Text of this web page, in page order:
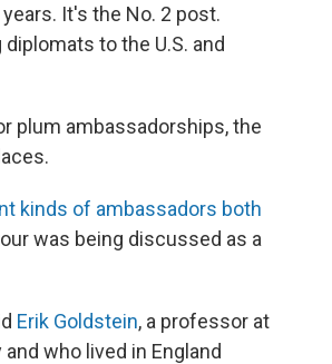
It's the No. 2 post.
to the U.S. and
plum ambassadorships, the
kinds of ambassadors both
was being discussed as a
Erik Goldstein, a professor at
who lived in England